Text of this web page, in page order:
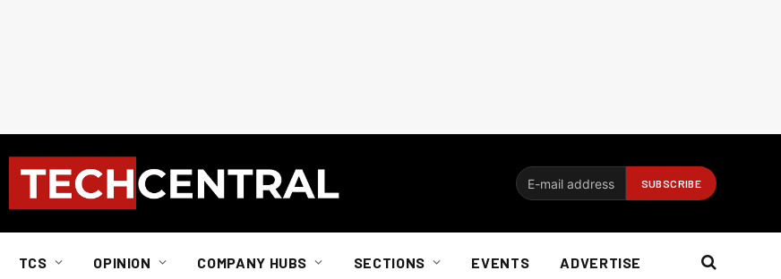
TCS OPINION COMPANY HUBS SECTIONS EVENTS ADVERTISE